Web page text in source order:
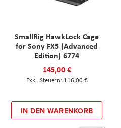
SmallRig HawkLock Cage
for Sony FX5 (Advanced
Edition) 6774
145,00 €
116,00 €
IN DEN WARENKORB